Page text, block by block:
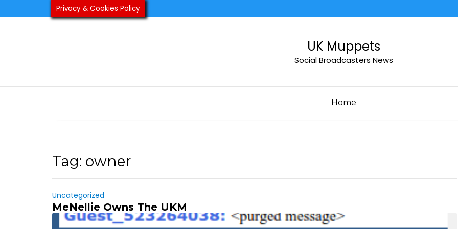
to
UK Muppets
Social Broadcasters News
Home
Tag: owner
Uncategorized
MeNellie Owns The UKM
Privacy & Cookies Policy